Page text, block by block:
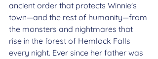
ancient order that protects Winnie's
town—and the rest of humanity—from
the monsters and nightmares that
rise in the forest of Hemlock Falls
every night. Ever since her father was